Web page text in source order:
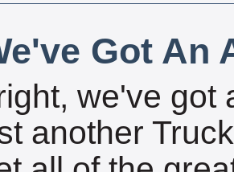
Got An
we've got
another